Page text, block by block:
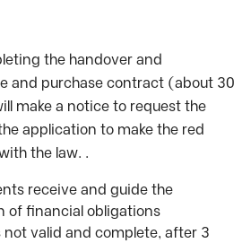
the handover and
and purchase contract (about 30
make a notice to request the
application to make the red
the law. .
receive and guide the
of financial obligations
not valid and complete, after 3